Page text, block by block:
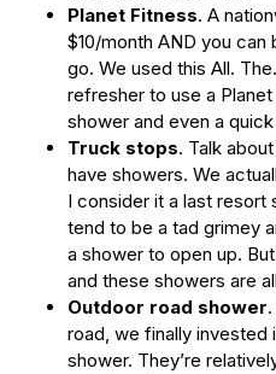
Planet Fitness. A
$10/month AND you
go. We used this All.
refresher to use a
shower and even a
Truck stops. Talk
have showers. We
I consider it a last resort
tend to be a tad grimey
a shower to open up.
and these showers are
Outdoor road shower
road, we finally invested
shower. They’re